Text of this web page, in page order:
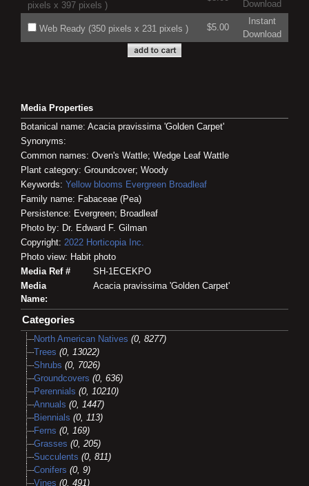
pixels x 397 pixels )
Download
Web Ready (350 pixels x 231 pixels ) $5.00
Instant
Download
Media Properties
Botanical name: Acacia pravissima 'Golden Carpet'
Synonyms:
Common names: Oven's Wattle; Wedge Leaf Wattle
Plant category: Groundcover; Woody
Keywords: Yellow blooms Evergreen Broadleaf
Family name: Fabaceae (Pea)
Persistence: Evergreen; Broadleaf
Photo by: Dr. Edward F. Gilman
Copyright: 2022 Horticopia Inc.
Photo view: Habit photo
Media Ref #
SH-1ECEKPO
Media
Name:
Acacia pravissima 'Golden Carpet'
Categories
North American Natives (0, 8277)
Trees (0, 13022)
Shrubs (0, 7026)
Groundcovers (0, 636)
Perennials (0, 10210)
Annuals (0, 1447)
Biennials (0, 113)
Ferns (0, 169)
Grasses (0, 205)
Succulents (0, 811)
Conifers (0, 9)
Vines (0, 491)